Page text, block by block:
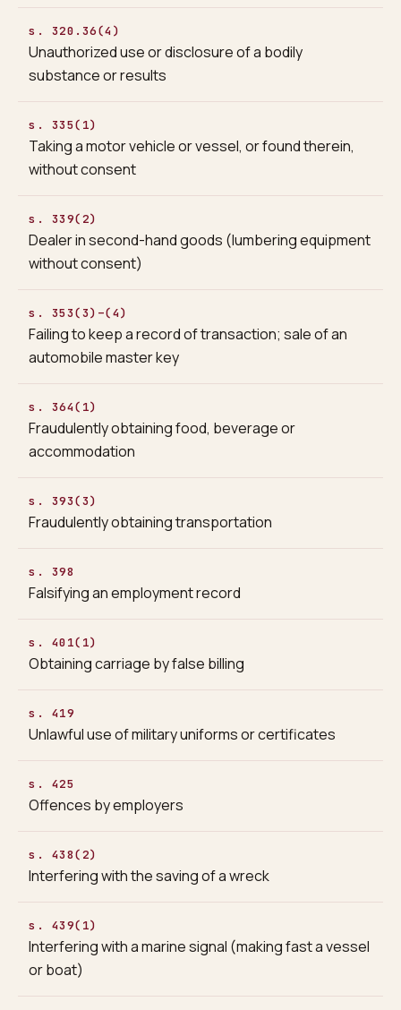
s. 320.36(4)
Unauthorized use or disclosure of a bodily
substance or results
s. 335(1)
Taking a motor vehicle or vessel, or found therein,
without consent
s. 339(2)
Dealer in second-hand goods (lumbering equipment
without consent)
s. 353(3)–(4)
Failing to keep a record of transaction; sale of an
automobile master key
s. 364(1)
Fraudulently obtaining food, beverage or
accommodation
s. 393(3)
Fraudulently obtaining transportation
s. 398
Falsifying an employment record
s. 401(1)
Obtaining carriage by false billing
s. 419
Unlawful use of military uniforms or certificates
s. 425
Offences by employers
s. 438(2)
Interfering with the saving of a wreck
s. 439(1)
Interfering with a marine signal (making fast a vessel
or boat)